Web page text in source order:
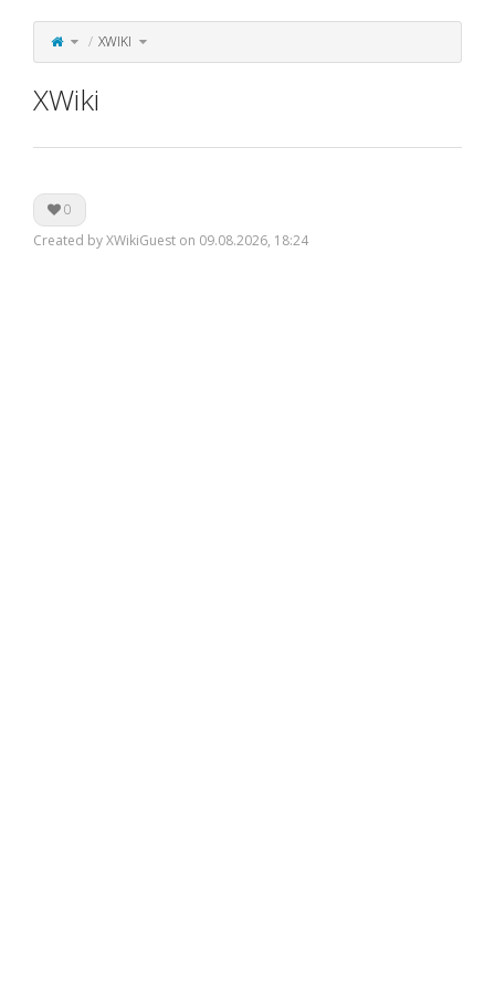
Toggle
the
parent
of
XWiki.
XWIKI Toggle
the
hierarchy
under
XWiki.
XWiki
0
Created by XWikiGuest on 09.08.2026, 18:24